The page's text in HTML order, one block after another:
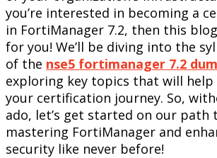
you’re interested in becoming a
in FortiManager 7.2, then this
for you! We’ll be diving into the
of the nse5 fortimanager 7.2
exploring key topics that will help
your certification journey. So,
ado, let’s get started on our path
mastering FortiManager and
security like never before!